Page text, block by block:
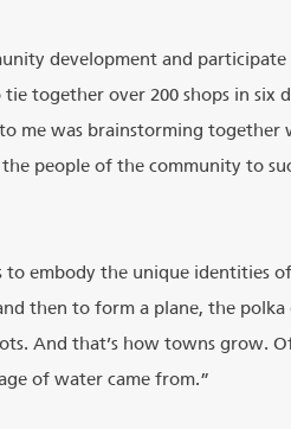
development and participate
tie together over 200 shops in six
me was brainstorming together
people of the community to
to embody the unique identities
then to form a plane, the polka
And that’s how towns grow.
of water came from.”